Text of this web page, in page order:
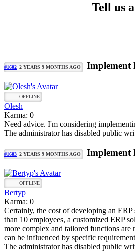
Tell us
#1602 2 YEARS 9 MONTHS AGO Implement
OFFLINE
Olesh
Karma: 0
Need advice. I'm considering
The administrator has disabled public
#1603 2 YEARS 9 MONTHS AGO Implement
OFFLINE
Bertyp
Karma: 0
Certainly, the cost of developing an ERP
than 10 employees, a customized ERP
more complex and tailored functions
can be influenced by specific
The administrator has disabled public